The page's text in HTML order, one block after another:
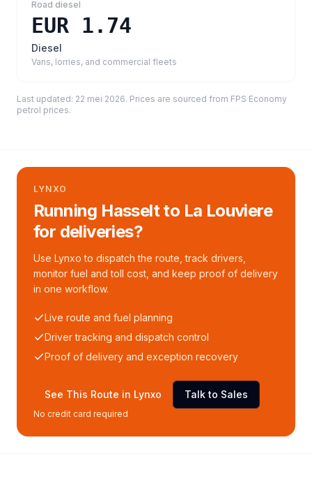
Road diesel
EUR 1.74
Diesel
Vans, lorries, and commercial fleets
Last updated: 22 mei 2026. Prices are sourced from FPS Economy
petrol prices.
LYNXO
Running Hasselt to La Louviere
for deliveries?
Use Lynxo to dispatch the route, track drivers,
monitor fuel and toll cost, and keep proof of delivery
in one workflow.
Live route and fuel planning
Driver tracking and dispatch control
Proof of delivery and exception recovery
See This Route in Lynxo Talk to Sales
No credit card required